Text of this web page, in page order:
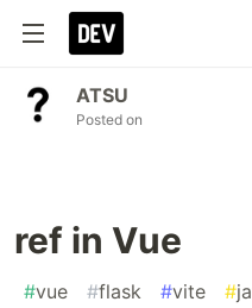
ATSU
Posted on
ref in Vue
#vue #flask #vite #